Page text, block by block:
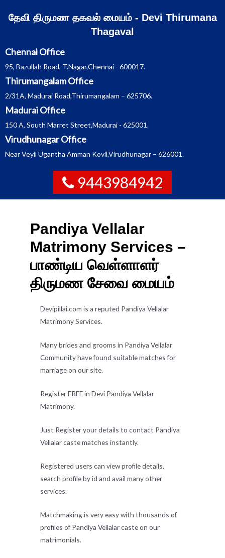
தேவி திருமண தகவல் மையம் - Devi Thirumana
Thagaval
Chennai Office
95, Bazullah Road, T.Nagar,Chennai - 600017.
Thirumangalam Office
2/31A, Madurai Road,Thirumangalam – 625706.
Madurai Office
150 A, South Marret Street,Madurai - 625001.
Virudhunagar Office
Near Veyil Ugantha Amman Kovil,Virudhunagar – 626001.
9443984942
Pandiya Vellalar
Matrimony Services –
பாண்டிய வெள்ளாளர்
திருமண சேவை மையம்
Devipillai.com is a reputed Pandiya Vellalar
Matrimony Services.
Many brides and grooms in Pandiya Vellalar
Community have found suitable matches for
marriage on our site.
Register FREE in Devi Pandiya Vellalar
Matrimony.
Just Register your details to contact Pandiya
Vellalar caste matches instantly.
Registered users can view profile details,
search profile by id and avail many other
services.
Matchmaking is very easy with thousands of
profiles of Pandiya Vellalar caste on our
matrimonials.